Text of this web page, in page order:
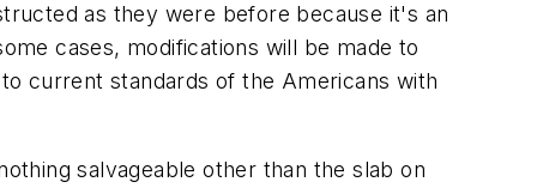
as they were before because it's an
cases, modifications will be made to
current standards of the Americans with
salvageable other than the slab on